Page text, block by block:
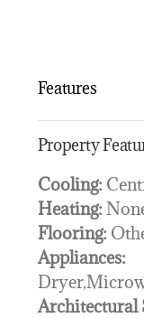
Features
Property
Cooling:
Heating:
Flooring:
Appliances:
Architectural